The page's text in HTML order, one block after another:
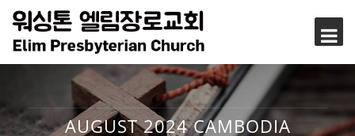
AUGUST 2024 CAMBODIA